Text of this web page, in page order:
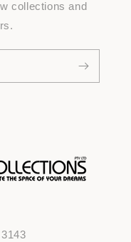
collections and